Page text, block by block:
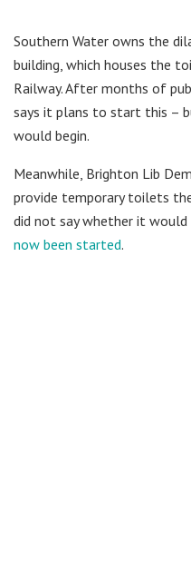
Southern Water owns the
building, which houses the
Railway. After months of
says it plans to start this –
would begin.
Meanwhile, Brighton Lib
provide temporary toilets
did not say whether it would
now been started.